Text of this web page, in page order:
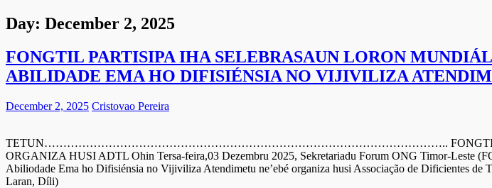
Day: December 2, 2025
FONGTIL PARTISIPA IHA SELEBRASAUN LORON
ABILIDADE EMA HO DIFISIÉNSIA NO VIJIVILIZA
December 2, 2025 Cristovao Pereira
TETUN…………………………………………………………………………………………….. FONGTIL PARTISIPA
ORGANIZA HUSI ADTL Ohin Tersa-feira,03 Dezembru 2025, Sekretariadu Forum ONG Timor-Leste
Abiliodade Ema ho Difisiénsia no Vijiviliza Atendimetu ne’ebé organiza husi Associação de Dificientes
Laran, Díli)